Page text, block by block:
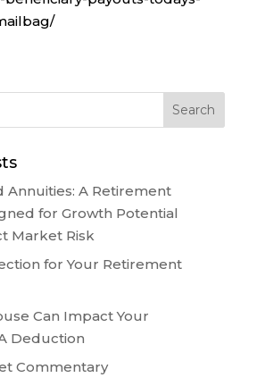
Annuities: A Retirement
for Growth Potential
Market Risk
for Your Retirement
Can Impact Your
Deduction
Commentary